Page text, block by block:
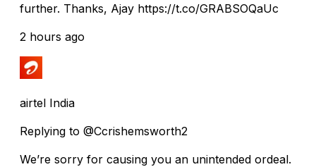
further. Thanks, Ajay https://t.co/GRABSOQaUc
2 hours ago
airtel India
Replying to @Ccrishemsworth2
We’re sorry for causing you an unintended ordeal.